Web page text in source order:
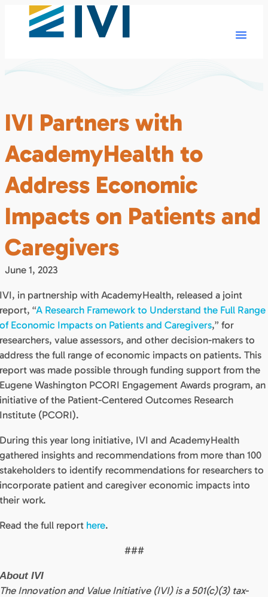
IVI Partners with
AcademyHealth to
Address Economic
Impacts on Patients and
Caregivers
June 1, 2023
IVI, in partnership with AcademyHealth, released a joint
report, “A Research Framework to Understand the Full Range
of Economic Impacts on Patients and Caregivers,” for
researchers, value assessors, and other decision-makers to
address the full range of economic impacts on patients. This
report was made possible through funding support from the
Eugene Washington PCORI Engagement Awards program, an
initiative of the Patient-Centered Outcomes Research
Institute (PCORI).
During this year long initiative, IVI and AcademyHealth
gathered insights and recommendations from more than 100
stakeholders to identify recommendations for researchers to
incorporate patient and caregiver economic impacts into
their work.
Read the full report here.
###
About IVI
The Innovation and Value Initiative (IVI) is a 501(c)(3) tax-